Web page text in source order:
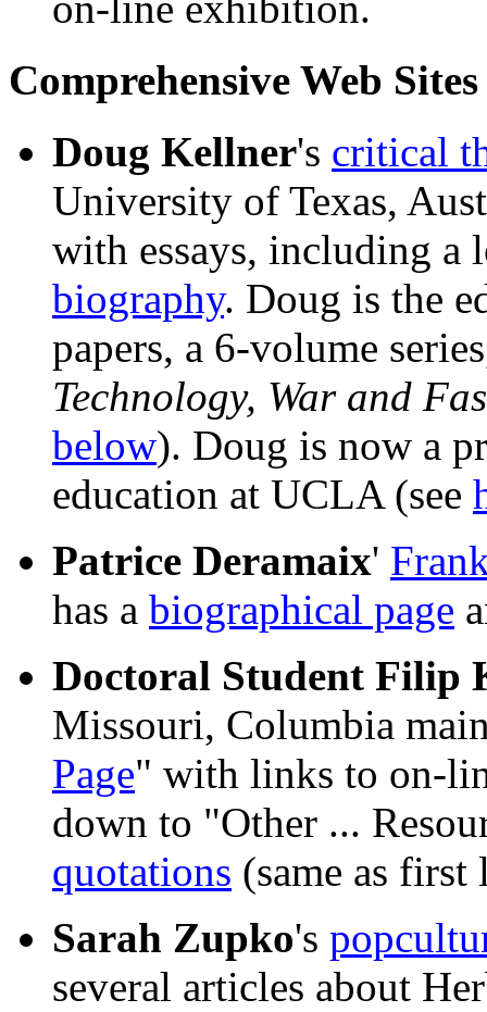
Comprehensive Web
Doug Kellner's critical
University of Texas,
with essays, including a
biography. Doug is the
papers, a 6-volume
Technology, War and
below). Doug is now a
education at UCLA (see
Patrice Deramaix'
has a biographical page
Doctoral Student Filip
Missouri, Columbia
Page" with links to on-
down to "Other ...
quotations (same as
Sarah Zupko's
several articles about